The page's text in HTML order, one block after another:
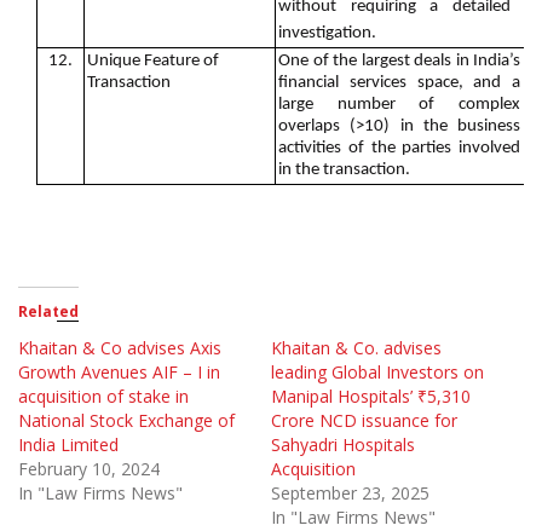
without requiring a detailed
investigation.
12.
Unique Feature of
Transaction
One of the largest deals in India’s
financial services space, and a
large number of complex
overlaps (>10) in the business
activities of the parties involved
in the transaction.
Related
Khaitan & Co advises Axis
Growth Avenues AIF – I in
acquisition of stake in
National Stock Exchange of
India Limited
February 10, 2024
In "Law Firms News"
Khaitan & Co. advises
leading Global Investors on
Manipal Hospitals’ ₹5,310
Crore NCD issuance for
Sahyadri Hospitals
Acquisition
September 23, 2025
In "Law Firms News"